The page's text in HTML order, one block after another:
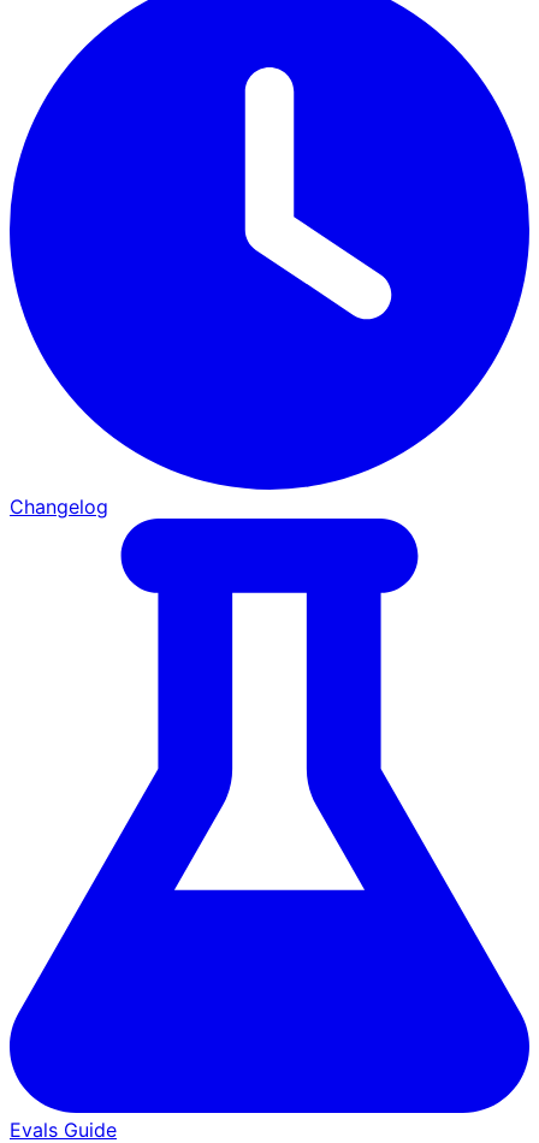
Changelog
Evals Guide